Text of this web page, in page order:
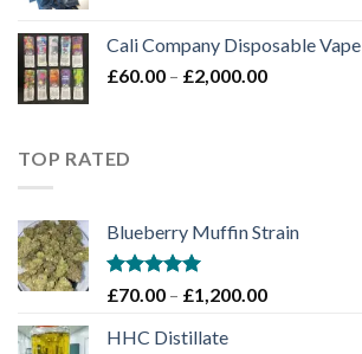
£50.00.£45.00.
Cali Company Disposable Vape​
£60.00 – £2,000.00Price
TOP RATED
Blueberry Muffin Strain
Rated5.00
£70.00 – £1,200.00Price
HHC Distillate